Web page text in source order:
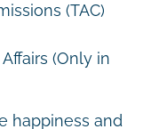
(TAC)
(Only in
happiness and